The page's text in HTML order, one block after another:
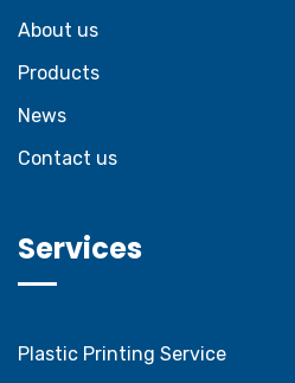
About us
Products
News
Contact us
Services
Plastic Printing Service